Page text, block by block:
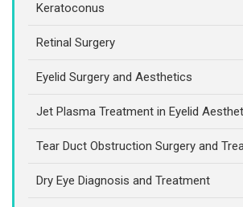
Keratoconus
Retinal Surgery
Eyelid Surgery and Aesthetics
Jet Plasma Treatment in Eyelid
Tear Duct Obstruction Surgery and
Dry Eye Diagnosis and Treatment